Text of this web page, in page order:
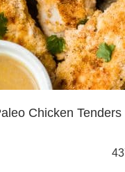
Chicken Tenders